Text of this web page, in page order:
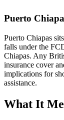
Puerto
Puerto Chiapas
falls under the
Chiapas. Any
insurance cover
implications for
assistance.
What It